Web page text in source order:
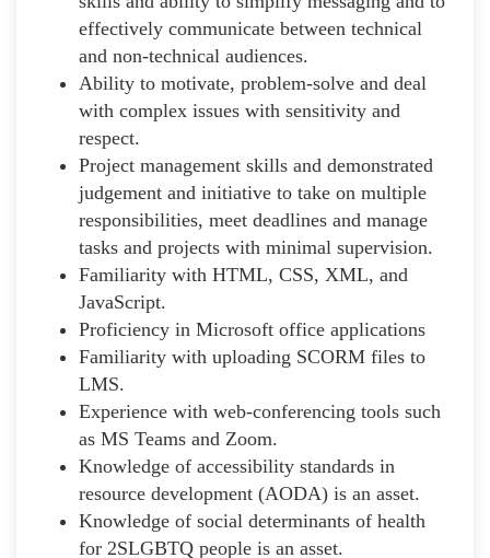
effectively communicate between technical
and non-technical audiences.
Ability to motivate, problem-solve and deal
with complex issues with sensitivity and
respect.
Project management skills and demonstrated
judgement and initiative to take on multiple
responsibilities, meet deadlines and manage
tasks and projects with minimal supervision.
Familiarity with HTML, CSS, XML, and
JavaScript.
Proficiency in Microsoft office applications
Familiarity with uploading SCORM files to
LMS.
Experience with web-conferencing tools such
as MS Teams and Zoom.
Knowledge of accessibility standards in
resource development (AODA) is an asset.
Knowledge of social determinants of health
for 2SLGBTQ people is an asset.